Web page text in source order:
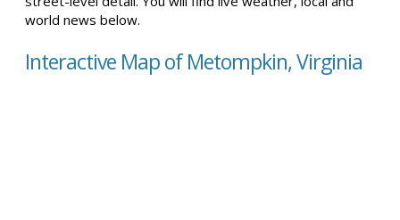
world news below.
Interactive Map of Metompkin, Virginia